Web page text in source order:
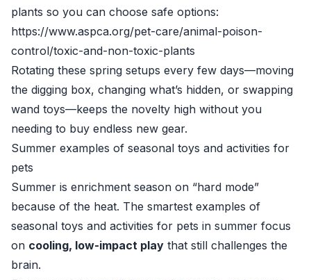
plants so you can choose safe options:
https://www.aspca.org/pet-care/animal-poison-
control/toxic-and-non-toxic-plants
Rotating these spring setups every few days—moving
the digging box, changing what’s hidden, or swapping
wand toys—keeps the novelty high without you
needing to buy endless new gear.
Summer examples of seasonal toys and activities for
pets
Summer is enrichment season on “hard mode”
because of the heat. The smartest examples of
seasonal toys and activities for pets in summer focus
on cooling, low-impact play that still challenges the
brain.